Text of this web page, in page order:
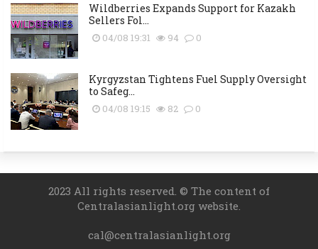
Wildberries Expands Support for Kazakh
Sellers Fol...
04/08 19:31 94 0
Kyrgyzstan Tightens Fuel Supply Oversight
to Safeg...
04/08 19:15 82 0
2023 All rights reserved. © The content of
Centralasianlight.org website.
cal@centralasianlight.org